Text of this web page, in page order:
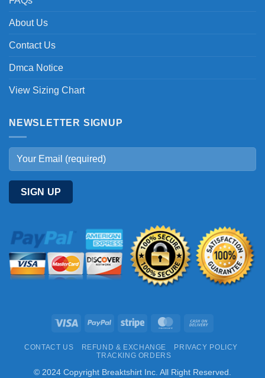
About Us
Contact Us
Dmca Notice
View Sizing Chart
NEWSLETTER SIGNUP
Visa PayPal Stripe MasterCard
Delivery
CONTACT US REFUND & EXCHANGE
PRIVACY POLICY
TRACKING ORDERS
© 2024 Copyright Breaktshirt Inc. All Right Reserved.